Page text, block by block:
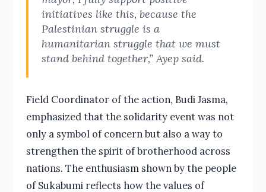
initiatives like this, because the
Palestinian struggle is a
humanitarian struggle that we must
stand behind together,” Ayep said.
Field Coordinator of the action, Budi Jasma,
emphasized that the solidarity event was not
only a symbol of concern but also a way to
strengthen the spirit of brotherhood across
nations. The enthusiasm shown by the people
of Sukabumi reflects how the values of